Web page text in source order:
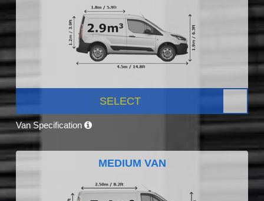
SELECT
Van Specification
MEDIUM VAN